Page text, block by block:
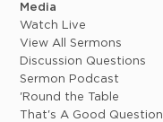
Media
Watch Live
View All Sermons
Discussion Questions
Sermon Podcast
'Round the Table
That's A Good Question